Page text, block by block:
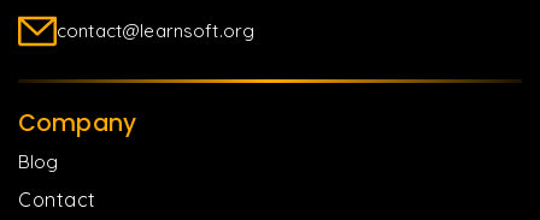
contact@learnsoft.org
Company
Blog
Contact